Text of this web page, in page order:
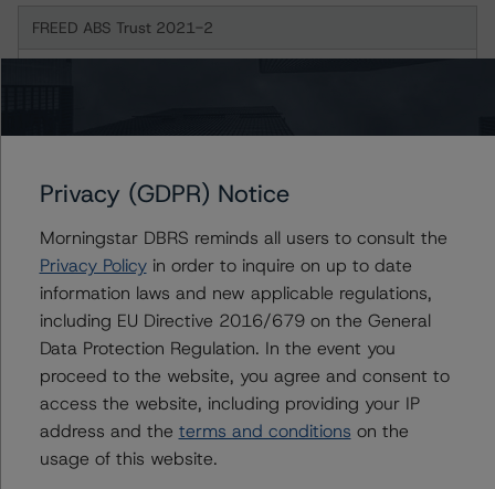
FREED ABS Trust 2021-2
Class A
FREED ABS Trust 2021-3FP
Class B
Class C
Class A
FREED ABS Trust 2022-1FP
Class A
Privacy (GDPR) Notice
Morningstar DBRS reminds all users to consult the
Privacy Policyin order to inquire on up to date
information laws and new applicable regulations,
including EU Directive 2016/679 on the General
Data Protection Regulation. In the event you
proceed to the website, you agree and consent to
access the website, including providing your IP
address and the terms and conditions on the
usage of this website.